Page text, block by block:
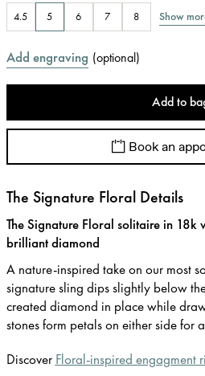
4.5 5 6 7 8 Show
Add engraving (optional)
Add to
Book an
The Signature Floral Details
The Signature Floral solitaire in
brilliant diamond
A nature-inspired take on our most
signature sling dips slightly below
created diamond in place while
stones form petals on either side for
Discover Floral-inspired engagment